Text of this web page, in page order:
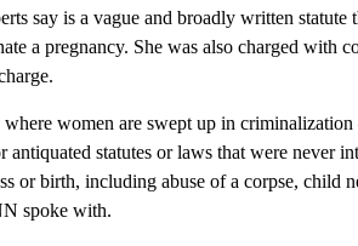
say is a vague and broadly written statute
a pregnancy. She was also charged with
where women are swept up in
statutes or laws that were never
or birth, including abuse of a corpse, child
spoke with.